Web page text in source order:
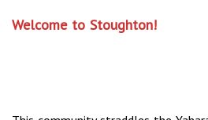
Welcome to Stoughton!